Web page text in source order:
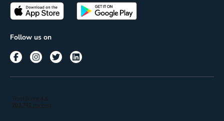
Terms of use
Passes
Corporate
Follow us on